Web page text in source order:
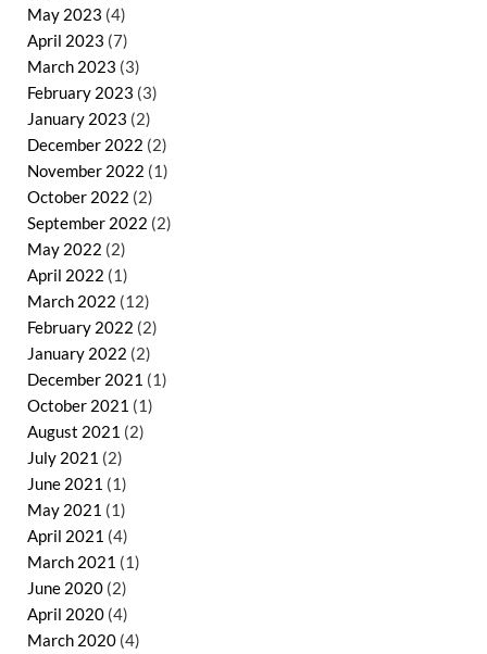
May 2023 (4)
April 2023 (7)
March 2023 (3)
February 2023 (3)
January 2023 (2)
December 2022 (2)
November 2022 (1)
October 2022 (2)
September 2022 (2)
May 2022 (2)
April 2022 (1)
March 2022 (12)
February 2022 (2)
January 2022 (2)
December 2021 (1)
October 2021 (1)
August 2021 (2)
July 2021 (2)
June 2021 (1)
May 2021 (1)
April 2021 (4)
March 2021 (1)
June 2020 (2)
April 2020 (4)
March 2020 (4)